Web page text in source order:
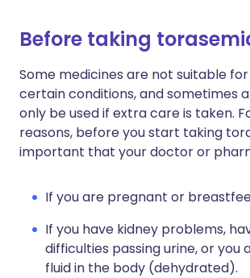
Before taking
Some medicines are not suitable
certain conditions, and sometimes
only be used if extra care is taken.
reasons, before you start taking
important that your doctor or
If you are pregnant or
If you have kidney problems,
difficulties passing urine, or you
fluid in the body (dehydrated).